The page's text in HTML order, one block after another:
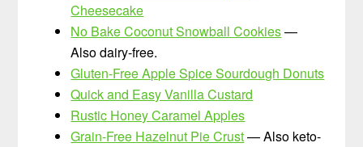
Cheesecake
No Bake Coconut Snowball Cookies—
Also dairy-free.
Gluten-Free Apple Spice Sourdough Donuts
Quick and Easy Vanilla Custard
Rustic Honey Caramel Apples
Grain-Free Hazelnut Pie Crust— Also keto-